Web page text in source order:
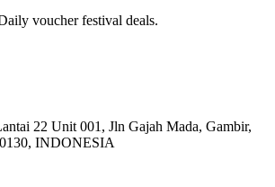
voucher festival deals.
22 Unit 001, Jln Gajah Mada, Gambir,
INDONESIA